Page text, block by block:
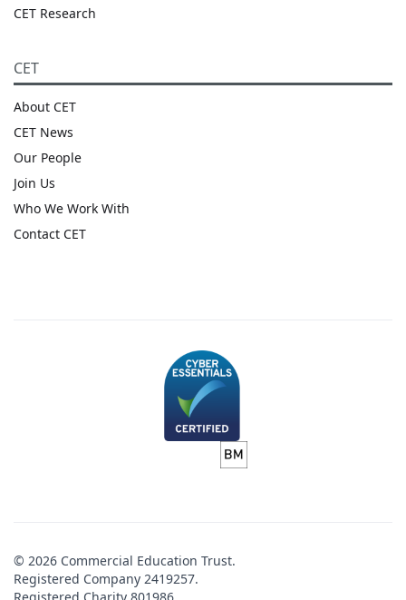
CET Research
CET
About CET
CET News
Our People
Join Us
Who We Work With
Contact CET
© 2026 Commercial Education Trust.
Registered Company 2419257.
Registered Charity 801986.